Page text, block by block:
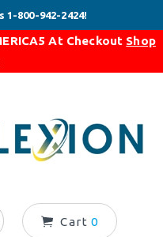
1-800-942-2424!
At Checkout Shop
Cart 0